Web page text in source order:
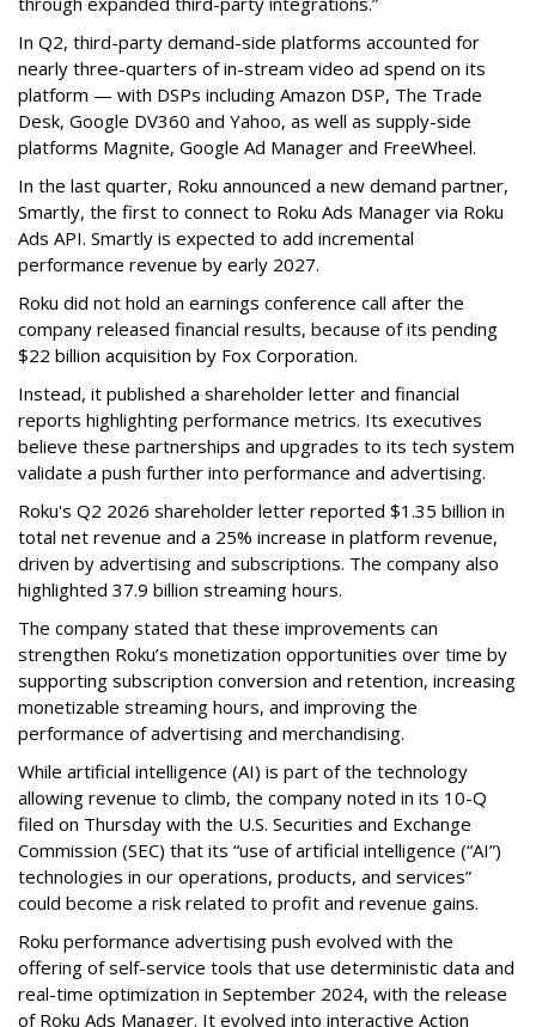
In Q2, third-party demand-side platforms accounted for
nearly three-quarters of in-stream video ad spend on its
platform — with DSPs including Amazon DSP, The Trade
Desk, Google DV360 and Yahoo, as well as supply-side
platforms Magnite, Google Ad Manager and FreeWheel.
In the last quarter, Roku announced a new demand partner,
Smartly, the first to connect to Roku Ads Manager via Roku
Ads API. Smartly is expected to add incremental
performance revenue by early 2027.
Roku did not hold an earnings conference call after the
company released financial results, because of its pending
$22 billion acquisition by Fox Corporation.
Instead, it published a shareholder letter and financial
reports highlighting performance metrics. Its executives
believe these partnerships and upgrades to its tech system
validate a push further into performance and advertising.
Roku's Q2 2026 shareholder letter reported $1.35 billion in
total net revenue and a 25% increase in platform revenue,
driven by advertising and subscriptions. The company also
highlighted 37.9 billion streaming hours.
The company stated that these improvements can
strengthen Roku’s monetization opportunities over time by
supporting subscription conversion and retention, increasing
monetizable streaming hours, and improving the
performance of advertising and merchandising.
While artificial intelligence (AI) is part of the technology
allowing revenue to climb, the company noted in its 10-Q
filed on Thursday with the U.S. Securities and Exchange
Commission (SEC) that its “use of artificial intelligence (“AI”)
technologies in our operations, products, and services”
could become a risk related to profit and revenue gains.
Roku performance advertising push evolved with the
offering of self-service tools that use deterministic data and
real-time optimization in September 2024, with the release
of Roku Ads Manager. It evolved into interactive Action